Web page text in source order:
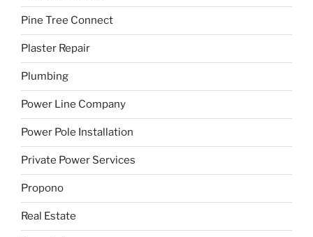
Pine Tree Connect
Plaster Repair
Plumbing
Power Line Company
Power Pole Installation
Private Power Services
Propono
Real Estate